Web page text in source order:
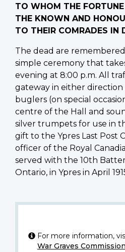
TO WHOM THE
THE KNOWN AND
TO THEIR COMRADES IN
The dead are
simple ceremony that
evening at 8:00 p.m. All
gateway in either direction
buglers (on special
centre of the Hall and
silver trumpets for use in
gift to the Ypres Last Post
officer of the Royal
served with the 10th
Ontario, in Ypres in April
For more information,
War Graves Commission